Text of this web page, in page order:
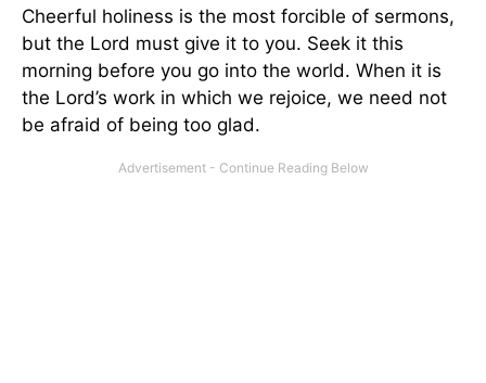
Cheerful holiness is the most forcible of sermons,
but the Lord must give it to you. Seek it this
morning before you go into the world. When it is
the Lord’s work in which we rejoice, we need not
be afraid of being too glad.